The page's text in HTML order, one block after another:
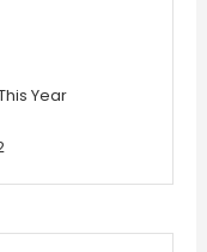
Year